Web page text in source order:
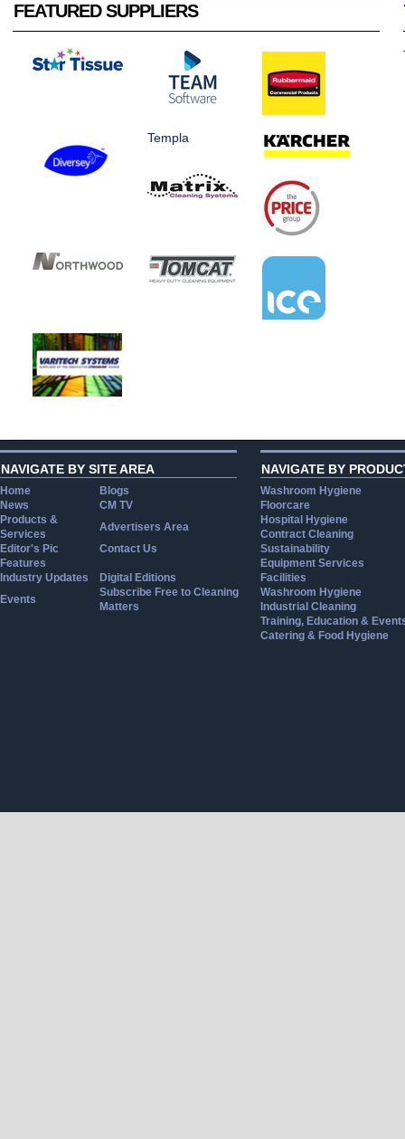
FEATURED SUPPLIERS
Templa
NAVIGATE BY SITE AREA
Home
Blogs
News
CM TV
Products &
Services
Advertisers Area
Editor's Pic
Contact Us
Features
Industry Updates
Digital Editions
Events
Subscribe Free to Cleaning
Matters
NAVIGATE BY
Washroom Hygiene
Floorcare
Hospital Hygiene
Contract Cleaning
Sustainability
Equipment Services
Facilities
Washroom Hygiene
Industrial Cleaning
Training, Education &
Catering & Food Hygiene